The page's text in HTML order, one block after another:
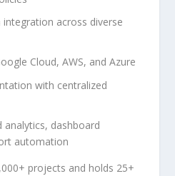
integration across diverse
Cloud, AWS, and Azure
with centralized
analytics, dashboard
automation
projects and holds 25+